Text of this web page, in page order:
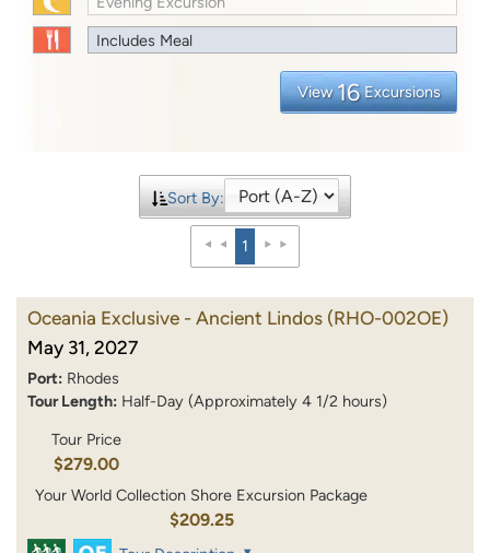
Includes Meal
View 16 Excursions
Sort By:
1
Oceania Exclusive - Ancient Lindos (RHO-002OE)
May 31, 2027
Port: Rhodes
Tour Length: Half-Day (Approximately 4 1/2 hours)
Tour Price
$279.00
Your World Collection Shore Excursion Package
$209.25